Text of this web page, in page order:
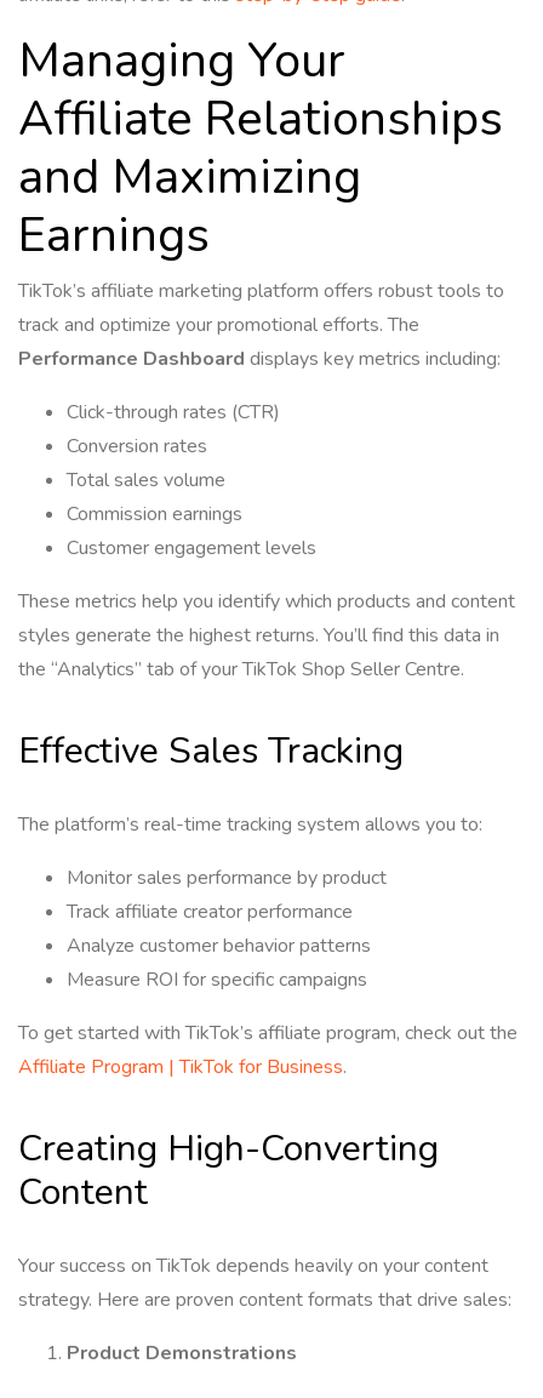
Managing Your
Affiliate Relationships
and Maximizing
Earnings
TikTok’s affiliate marketing platform offers robust tools to
track and optimize your promotional efforts. The
Performance Dashboard displays key metrics including:
Click-through rates (CTR)
Conversion rates
Total sales volume
Commission earnings
Customer engagement levels
These metrics help you identify which products and content
styles generate the highest returns. You’ll find this data in
the “Analytics” tab of your TikTok Shop Seller Centre.
Effective Sales Tracking
The platform’s real-time tracking system allows you to:
Monitor sales performance by product
Track affiliate creator performance
Analyze customer behavior patterns
Measure ROI for specific campaigns
To get started with TikTok’s affiliate program, check out the
Affiliate Program | TikTok for Business.
Creating High-Converting
Content
Your success on TikTok depends heavily on your content
strategy. Here are proven content formats that drive sales:
Product Demonstrations